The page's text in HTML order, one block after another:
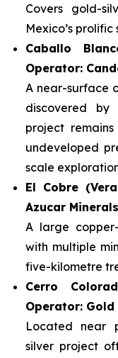
Covers gold-
Mexico’s prolific
Caballo
Operator:
A near-surface
discovered by
project
undeveloped
scale
El Cobre
Azucar
A large
with multiple
five-kilometre
Cerro
Operator: Gold
Located near
silver project